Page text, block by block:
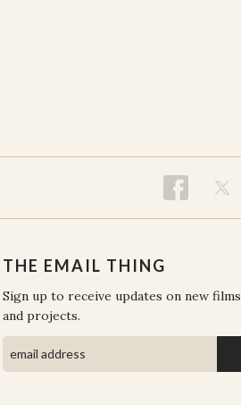
THE EMAIL THING
Sign up to receive updates on new films
and projects.